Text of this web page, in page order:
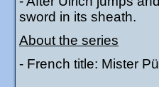
sword in its sheath.
About the series
- French title: Mister